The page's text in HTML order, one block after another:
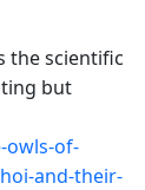
the scientific
but
owls-of-
and-their-